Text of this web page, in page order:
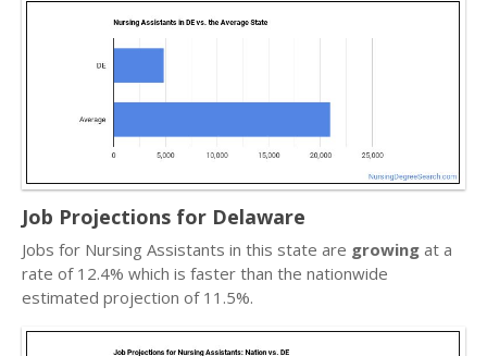
Job Projections for Delaware
Jobs for Nursing Assistants in this state are growing at a
rate of 12.4% which is faster than the nationwide
estimated projection of 11.5%.